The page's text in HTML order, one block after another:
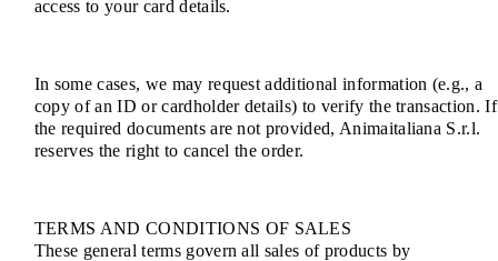
access to your card details.
In some cases, we may request additional information (e.g., a
copy of an ID or cardholder details) to verify the transaction. If
the required documents are not provided, Animaitaliana S.r.l.
reserves the right to cancel the order.
TERMS AND CONDITIONS OF SALES
These general terms govern all sales of products by